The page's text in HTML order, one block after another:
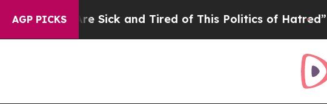
AGP PICKS
Sick and Tired of This Politics of Hatred”The Story